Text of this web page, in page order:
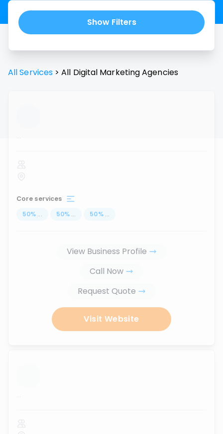
Show Filters
All Services > All Digital Marketing Agencies
...
Core services
50% ... 50% ... 50% ...
View Business Profile
Call Now
Request Quote
Visit Website
...